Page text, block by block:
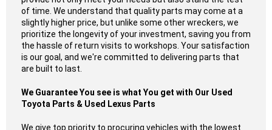
of time. We understand that quality parts may come at a
slightly higher price, but unlike some other wreckers, we
prioritize the longevity of your investment, saving you from
the hassle of return visits to workshops. Your satisfaction
is our goal, and we're committed to delivering parts that
are built to last.
We Guarantee You see is what You get with Our Used
Toyota Parts & Used Lexus Parts
We give top priority to procuring vehicles with the lowest